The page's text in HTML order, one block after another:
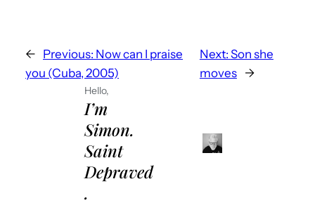
← Previous: Now can I praise
you (Cuba, 2005)
Next: Son she
moves
→
Hello,
I’m
Simon.
Saint
Depraved
.